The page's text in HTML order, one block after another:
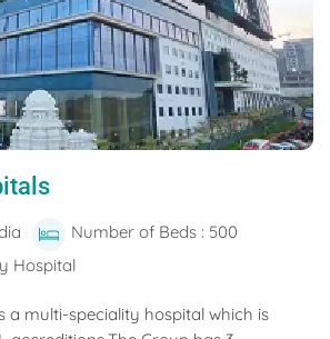
Number of Beds : 500
Hospital
a multi-speciality hospital which is